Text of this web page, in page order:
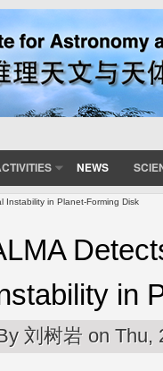
NEWS
Instability in Planet-Forming Disk
in
刘树岩 on Thu,